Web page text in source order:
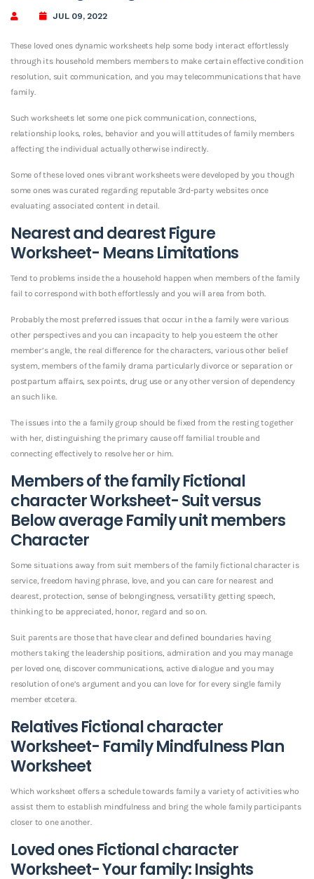
JUL 09, 2022
These loved ones dynamic worksheets help some body interact effortlessly
through its household members members to make certain effective condition
resolution, suit communication, and you may telecommunications that have
family.
Such worksheets let some one pick communication, connections,
relationship looks, roles, behavior and you will attitudes of family members
affecting the individual actually otherwise indirectly.
Some of these loved ones vibrant worksheets were developed by you though
some ones was curated regarding reputable 3rd-party websites once
evaluating associated content in detail.
Nearest and dearest Figure
Worksheet- Means Limitations
Tend to problems inside the a household happen when members of the family
fail to correspond with both effortlessly and you will area from both.
Probably the most preferred issues that occur in the a family were various
other perspectives and you can incapacity to help you esteem the other
member’s angle, the real difference for the characters, various other belief
system, members of the family drama particularly divorce or separation or
postpartum affairs, sex points, drug use or any other version of dependency
an such like.
The issues into the a family group should be fixed from the resting together
with her, distinguishing the primary cause off familial trouble and
connecting effectively to resolve her or him.
Members of the family Fictional
character Worksheet- Suit versus
Below average Family unit members
Character
Some situations away from suit members of the family fictional character is
service, freedom having phrase, love, and you can care for nearest and
dearest, protection, sense of belongingness, versatility getting speech,
thinking to be appreciated, honor, regard and so on.
Suit parents are those that have clear and defined boundaries having
mothers taking the leadership positions, admiration and you may manage
per loved one, discover communications, active dialogue and you may
resolution of one’s argument and you can love for for every single family
member etcetera.
Relatives Fictional character
Worksheet- Family Mindfulness Plan
Worksheet
Which worksheet offers a schedule towards family a variety of activities who
assist them to establish mindfulness and bring the whole family participants
closer to one another.
Loved ones Fictional character
Worksheet- Your family: Insights